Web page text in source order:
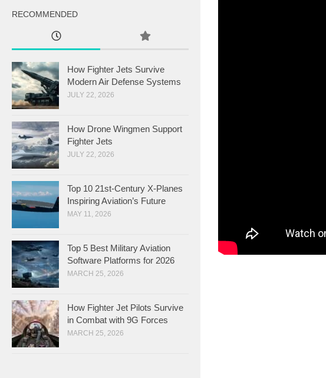
RECOMMENDED
How Fighter Jets Survive
Modern Air Defense Systems
JULY 22, 2026
How Drone Wingmen Support
Fighter Jets
JULY 22, 2026
Top 10 21st-Century X-Planes
Inspiring Aviation’s Future
MAY 11, 2026
Top 5 Best Military Aviation
Software Platforms for 2026
MARCH 25, 2026
How Fighter Jet Pilots Survive
in Combat with 9G Forces
MARCH 25, 2026